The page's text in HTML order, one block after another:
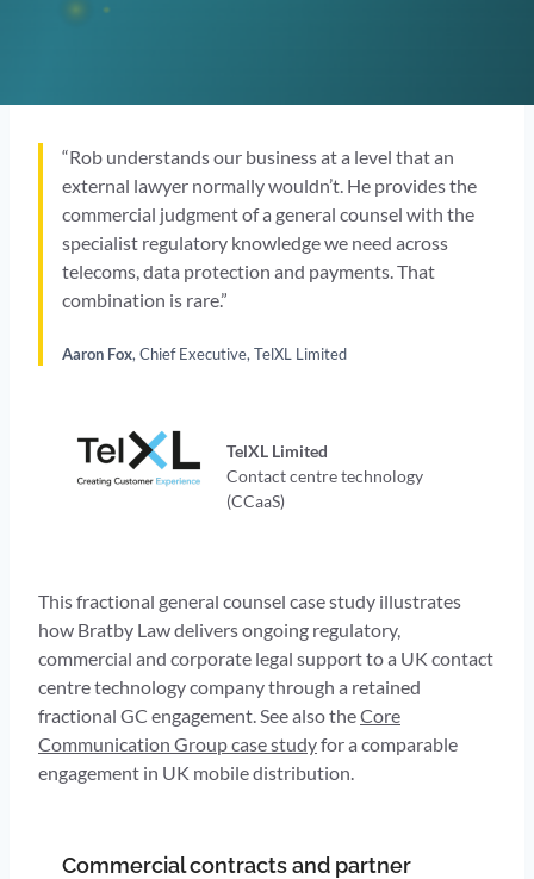
“Rob understands our business at a level that an
external lawyer normally wouldn’t. He provides the
commercial judgment of a general counsel with the
specialist regulatory knowledge we need across
telecoms, data protection and payments. That
combination is rare.”
Aaron Fox, Chief Executive, TelXL Limited
TelXL Limited
Contact centre technology
(CCaaS)
This fractional general counsel case study illustrates
how Bratby Law delivers ongoing regulatory,
commercial and corporate legal support to a UK contact
centre technology company through a retained
fractional GC engagement. See also theCore
Communication Group case studyfor a comparable
engagement in UK mobile distribution.
Commercial contracts and partner